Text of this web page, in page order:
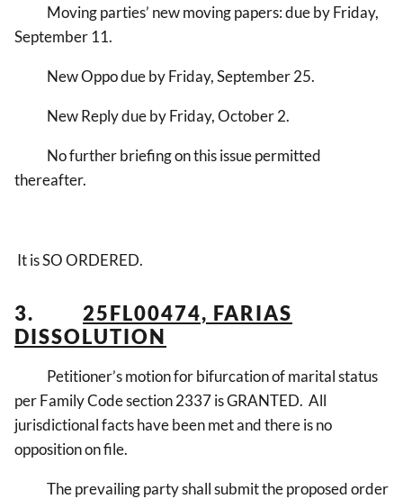
Moving parties’ new moving papers: due by Friday,
September 11.
New Oppo due by Friday, September 25.
New Reply due by Friday, October 2.
No further briefing on this issue permitted
thereafter.
It is SO ORDERED.
3. 25FL00474, FARIAS
DISSOLUTION
Petitioner’s motion for bifurcation of marital status
per Family Code section 2337 is GRANTED. All
jurisdictional facts have been met and there is no
opposition on file.
The prevailing party shall submit the proposed order